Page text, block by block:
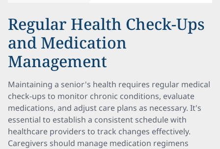
Regular Health Check-Ups
and Medication
Management
Maintaining a senior's health requires regular medical
check-ups to monitor chronic conditions, evaluate
medications, and adjust care plans as necessary. It's
essential to establish a consistent schedule with
healthcare providers to track changes effectively.
Caregivers should manage medication regimens